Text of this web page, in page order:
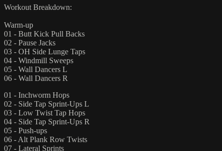
Workout Breakdown:
Warm-up
01 - Butt Kick Pull Backs
02 - Pause Jacks
03 - OH Side Lunge Taps
04 - Windmill Sweeps
05 - Wall Dancers L
06 - Wall Dancers R
01 - Inchworm Hops
02 - Side Tap Sprint-Ups L
03 - Low Twist Tap Hops
04 - Side Tap Sprint-Ups R
05 - Push-ups
06 - Alt Plank Row Twists
07 - Lateral Sprints